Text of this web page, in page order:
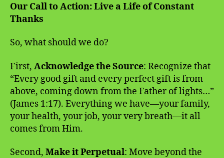
Our Call to Action: Live a Life of Constant
Thanks
So, what should we do?
First, Acknowledge the Source: Recognize that
“Every good gift and every perfect gift is from
above, coming down from the Father of lights…”
(James 1:17). Everything we have—your family,
your health, your job, your very breath—it all
comes from Him.
Second, Make it Perpetual: Move beyond the